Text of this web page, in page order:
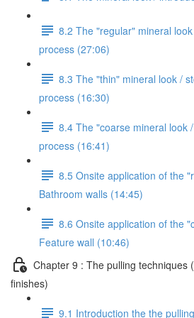
8.2 The "regular" mineral
process (27:06)
8.3 The "thin" mineral look /
process (16:30)
8.4 The "coarse mineral look
process (16:41)
8.5 Onsite application of the
Bathroom walls (14:45)
8.6 Onsite application of the
Feature wall (10:46)
Chapter 9 : The pulling techniques
finishes)
9.1 Introduction the the